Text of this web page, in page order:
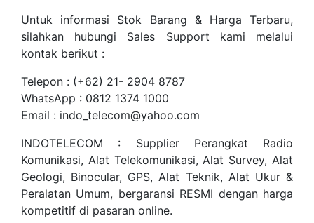
Untuk informasi Stok Barang & Harga Terbaru,
silahkan hubungi Sales Support kami melalui
kontak berikut :
Telepon : (+62) 21- 2904 8787
WhatsApp : 0812 1374 1000
Email : indo_telecom@yahoo.com
INDOTELECOM : Supplier Perangkat Radio
Komunikasi, Alat Telekomunikasi, Alat Survey, Alat
Geologi, Binocular, GPS, Alat Teknik, Alat Ukur &
Peralatan Umum, bergaransi RESMI dengan harga
kompetitif di pasaran online.